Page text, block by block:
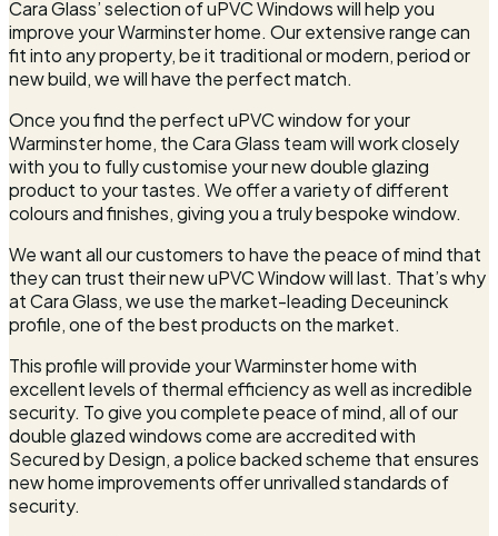
Cara Glass’ selection of uPVC Windows will help you
improve your Warminster home. Our extensive range can
fit into any property, be it traditional or modern, period or
new build, we will have the perfect match.
Once you find the perfect uPVC window for your
Warminster home, the Cara Glass team will work closely
with you to fully customise your new double glazing
product to your tastes. We offer a variety of different
colours and finishes, giving you a truly bespoke window.
We want all our customers to have the peace of mind that
they can trust their new uPVC Window will last. That’s why
at Cara Glass, we use the market-leading Deceuninck
profile, one of the best products on the market.
This profile will provide your Warminster home with
excellent levels of thermal efficiency as well as incredible
security. To give you complete peace of mind, all of our
double glazed windows come are accredited with
Secured by Design, a police backed scheme that ensures
new home improvements offer unrivalled standards of
security.